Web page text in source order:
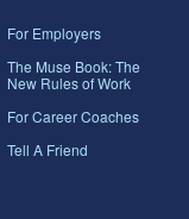
For Employers
The Muse Book: The
New Rules of Work
For Career Coaches
Tell A Friend